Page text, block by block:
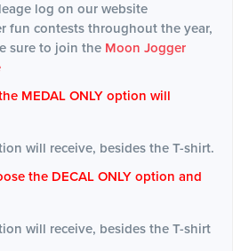
log on our website
fun contests throughout the year,
sure to join the Moon Jogger
MEDAL ONLY option will
will receive, besides the T-shirt.
the DECAL ONLY option and
will receive, besides the T-shirt